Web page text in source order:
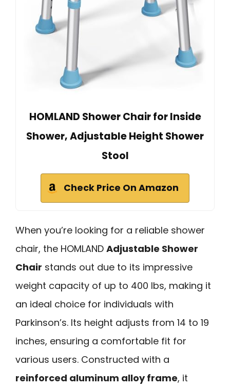
HOMLAND Shower Chair for Inside
Shower, Adjustable Height Shower
Stool
Check Price On Amazon
When you’re looking for a reliable shower
chair, the HOMLAND Adjustable Shower
Chair stands out due to its impressive
weight capacity of up to 400 lbs, making it
an ideal choice for individuals with
Parkinson’s. Its height adjusts from 14 to 19
inches, ensuring a comfortable fit for
various users. Constructed with a
reinforced aluminum alloy frame, it